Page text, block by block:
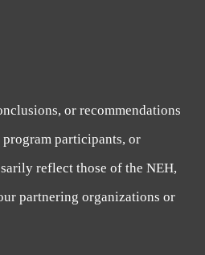
or recommendations
program participants, or
reflect those of the NEH,
partnering organizations or